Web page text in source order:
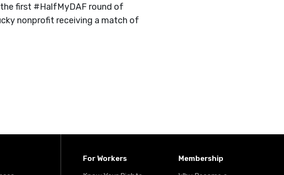
first #HalfMyDAF round of
nonprofit receiving a match of
For Workers
Membership